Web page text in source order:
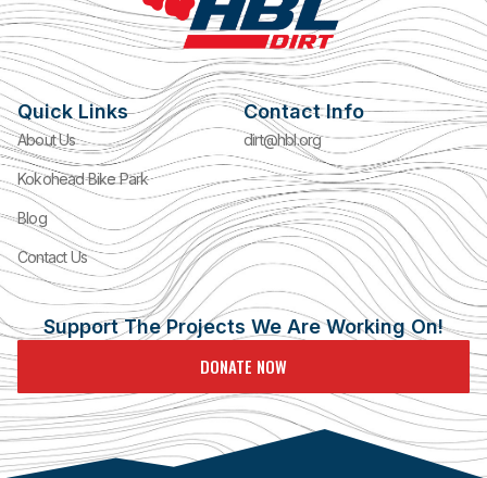
Quick Links
About Us
Kokohead Bike Park
Blog
Contact Us
Contact Info
dirt@hbl.org
Support The Projects We Are Working On!
DONATE NOW